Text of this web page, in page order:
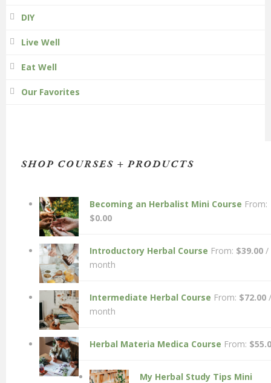
DIY
Live Well
Eat Well
Our Favorites
SHOP COURSES + PRODUCTS
Becoming an Herbalist Mini Course From:
$0.00
Introductory Herbal Course From: $39.00 /
month
Intermediate Herbal Course From: $72.00 /
month
Herbal Materia Medica Course From: $
My Herbal Study Tips Mini